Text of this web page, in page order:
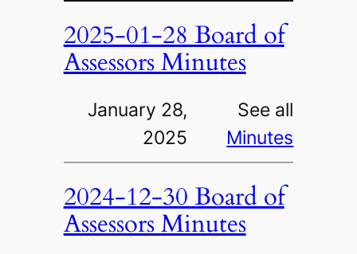
2025-01-28 Board of
Assessors Minutes
January 28,
2025
See all
Minutes
2024-12-30 Board of
Assessors Minutes